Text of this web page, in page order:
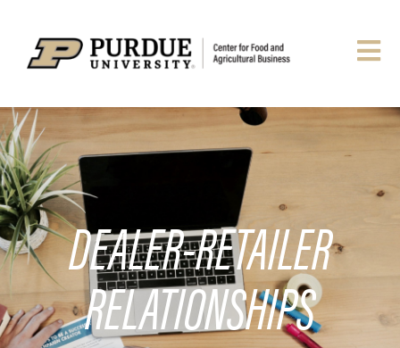
DEALER-RETAILER
RELATIONSHIPS